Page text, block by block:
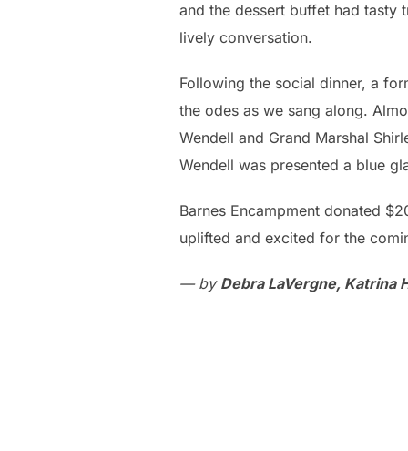
and the dessert buffet had tasty
lively conversation.
Following the social dinner, a
the odes as we sang along.
Wendell and Grand Marshal
Wendell was presented a blue
Barnes Encampment donated
uplifted and excited for the
— by Debra LaVergne, Katrina